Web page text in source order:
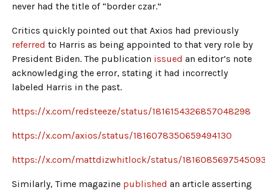
never had the title of “border czar.”
Critics quickly pointed out that Axios had previously
referred to Harris as being appointed to that very role by
President Biden. The publication issued an editor’s note
acknowledging the error, stating it had incorrectly
labeled Harris in the past.
https://x.com/redsteeze/status/1816154326857048298
https://x.com/axios/status/1816078350659494130
https://x.com/mattdizwhitlock/status/
Similarly, Time magazine published an article asserting